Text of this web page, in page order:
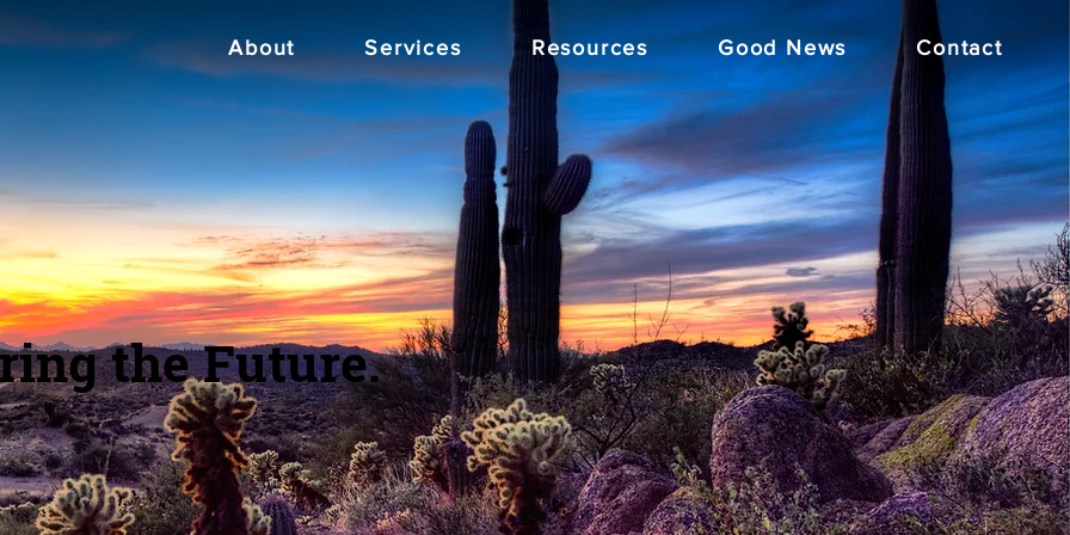
About Services Resources Good News Contact
the Future.